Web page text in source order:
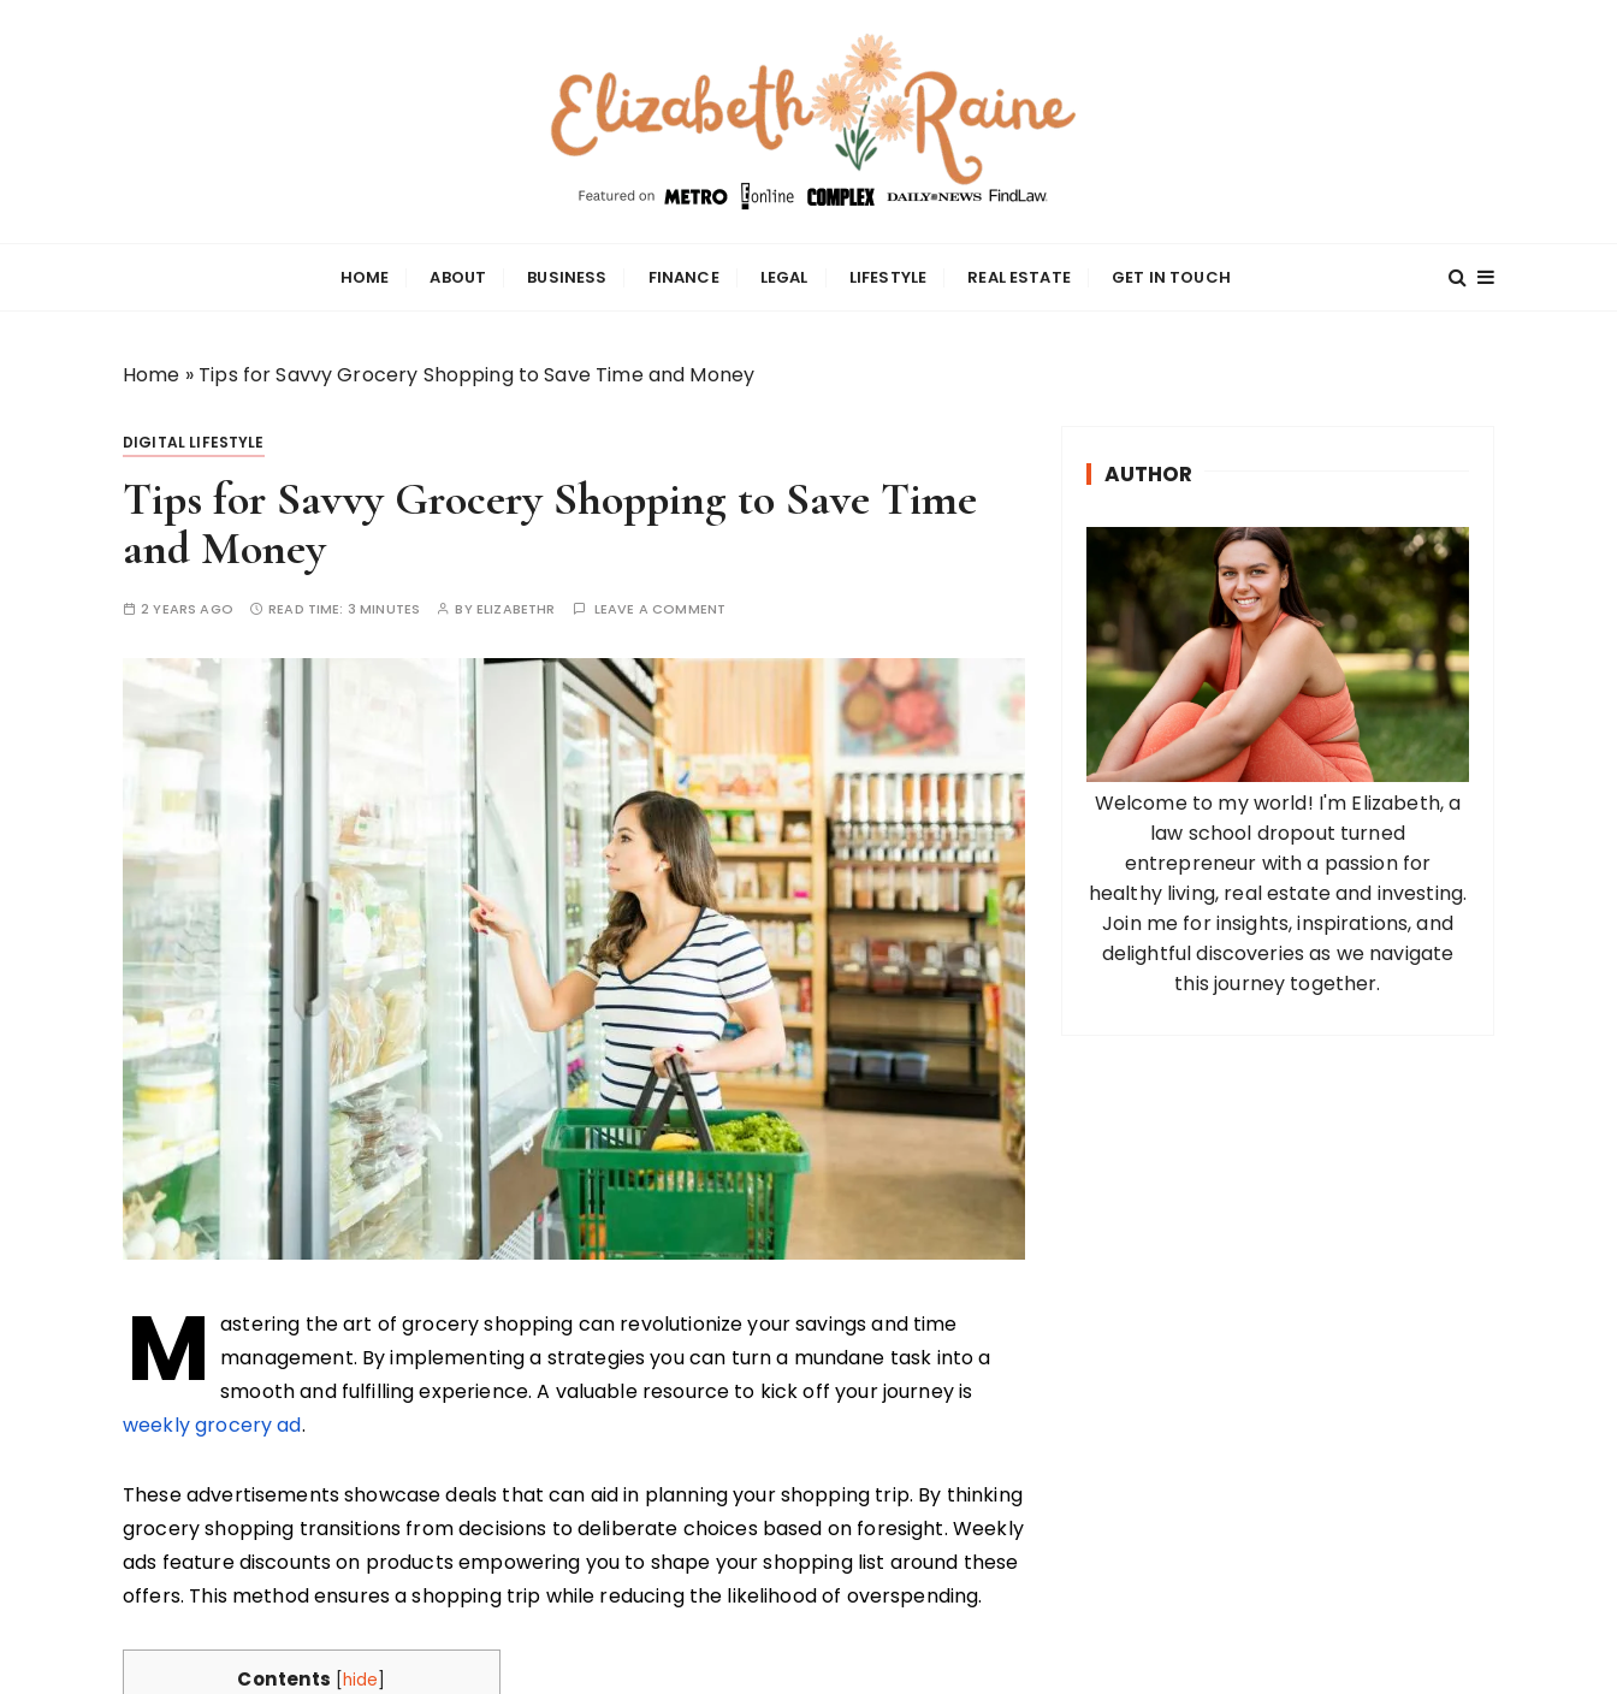
Elizabeth Raine
HOME ABOUT BUSINESS FINANCE LEGAL LIFESTYLE REAL ESTATE GET IN TOUCH
Home » Tips for Savvy Grocery Shopping to Save Time and Money
DIGITAL LIFESTYLE
Tips for Savvy Grocery Shopping to Save Time
and Money
2 YEARS AGO READ TIME: 3 MINUTES BYELIZABETHR LEAVE A COMMENT
M astering the art of grocery shopping can revolutionize your savings and time
management. By implementing a strategies you can turn a mundane task into a
smooth and fulfilling experience. A valuable resource to kick off your journey is
weekly grocery ad.
These advertisements showcase deals that can aid in planning your shopping trip. By thinking
grocery shopping transitions from decisions to deliberate choices based on foresight. Weekly
ads feature discounts on products empowering you to shape your shopping list around these
offers. This method ensures a shopping trip while reducing the likelihood of overspending.
Contents hide
AUTHOR
Welcome to my world! I'm Elizabeth, a
law school dropout turned
entrepreneur with a passion for
healthy living, real estate and investing.
Join me for insights, inspirations, and
delightful discoveries as we navigate
this journey together.